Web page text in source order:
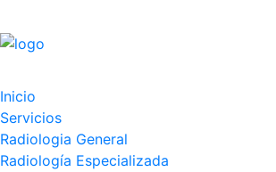
Inicio
Servicios
Radiologia General
Radiología Especializada